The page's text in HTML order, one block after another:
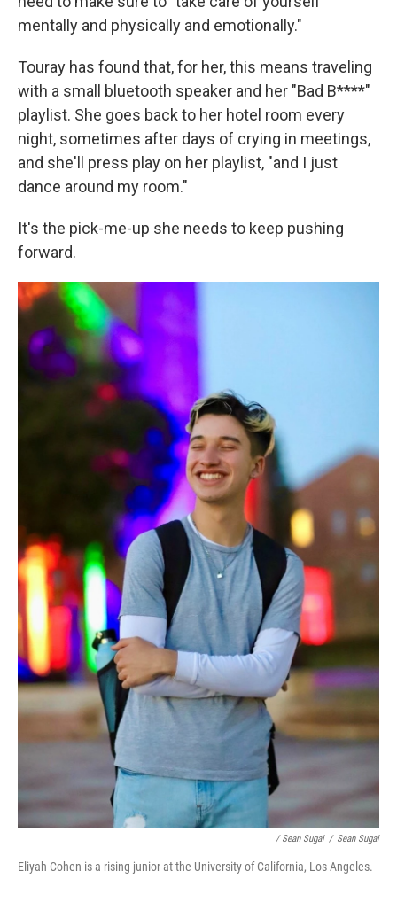
mentally and physically and emotionally."
Touray has found that, for her, this means traveling
with a small bluetooth speaker and her "Bad B****"
playlist. She goes back to her hotel room every
night, sometimes after days of crying in meetings,
and she'll press play on her playlist, "and I just
dance around my room."
It's the pick-me-up she needs to keep pushing
forward.
/ Sean Sugai / Sean Sugai
Eliyah Cohen is a rising junior at the University of California, Los Angeles.